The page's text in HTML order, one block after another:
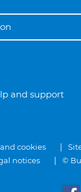
and support
cookies
notices ©